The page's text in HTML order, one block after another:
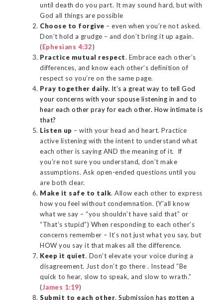
until death do you part. It may sound hard, but with
God all things are possible
Choose to forgive – even when you’re not asked.
Don’t hold a grudge – and don’t bring it up again.
(Ephesians 4:32)
Practice mutual respect. Embrace each other’s
differences, and know each other’s definition of
respect so you’re on the same page.
Pray together daily. It’s a great way to tell God
your concerns with your spouse listening in and to
hear each other pray for each other. How intimate is
that?
Listen up – with your head and heart. Practice
active listening with the intent to understand what
each other is saying AND the meaning of it. If
you’re not sure you understand, don’t make
assumptions. Ask open-ended questions until you
are both clear.
Make it safe to talk. Allow each other to express
how you feel without condemnation. (Y’all know
what we say – “you shouldn’t have said that” or
“That’s stupid”) When responding to each other’s
concerns remember – It’s not just what you say, but
HOW you say it that makes all the difference.
Keep it quiet. Don’t elevate your voice during a
disagreement. Just don’t go there . Instead “Be
quick to hear, slow to speak, and slow to wrath.”
(James 1:19)
Submit to each other. Submission has gotten a